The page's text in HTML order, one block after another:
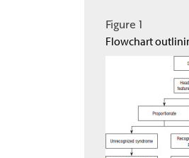
Figure 1
Flowchart